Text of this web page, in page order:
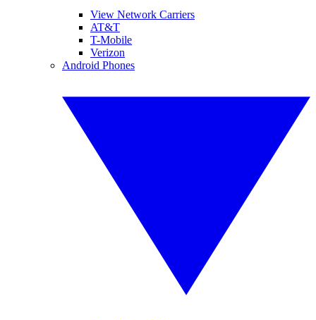
View Network Carriers
AT&T
T-Mobile
Verizon
Android Phones